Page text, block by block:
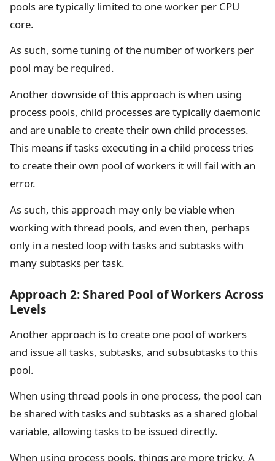
pools are typically limited to one worker per CPU
core.
As such, some tuning of the number of workers per
pool may be required.
Another downside of this approach is when using
process pools, child processes are typically daemonic
and are unable to create their own child processes.
This means if tasks executing in a child process tries
to create their own pool of workers it will fail with an
error.
As such, this approach may only be viable when
working with thread pools, and even then, perhaps
only in a nested loop with tasks and subtasks with
many subtasks per task.
Approach 2: Shared Pool of Workers Across
Levels
Another approach is to create one pool of workers
and issue all tasks, subtasks, and subsubtasks to this
pool.
When using thread pools in one process, the pool can
be shared with tasks and subtasks as a shared global
variable, allowing tasks to be issued directly.
When using process pools, things are more tricky. A